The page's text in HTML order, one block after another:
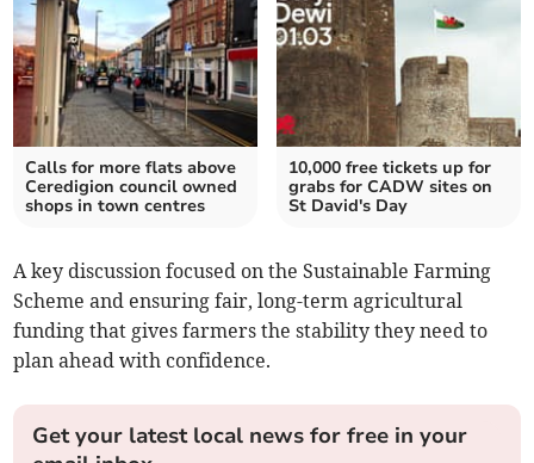
Calls for more flats above
Ceredigion council owned
shops in town centres
10,000 free tickets up for
grabs for CADW sites on
St David's Day
A key discussion focused on the Sustainable Farming
Scheme and ensuring fair, long-term agricultural
funding that gives farmers the stability they need to
plan ahead with confidence.
Get your latest local news for free in your